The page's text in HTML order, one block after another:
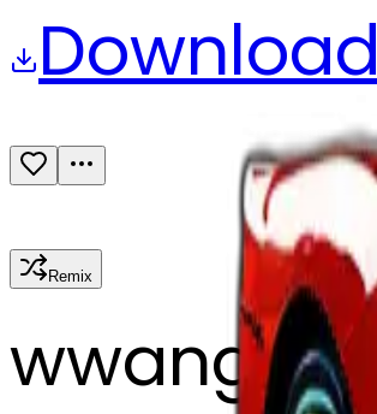
Download
Remix
wwangjy